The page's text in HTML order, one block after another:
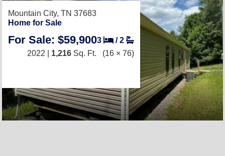
Mountain City, TN 37683
Home for Sale
For Sale: $59,9003 /2
2022 | 1,216 Sq. Ft. (16 × 76)